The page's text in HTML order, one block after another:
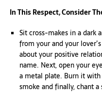
In This Respect, Consider
Sit cross-makes in a dark
from your and your
about your positive
name. Next, open your
a metal plate. Burn it
smoke and finally, chant a